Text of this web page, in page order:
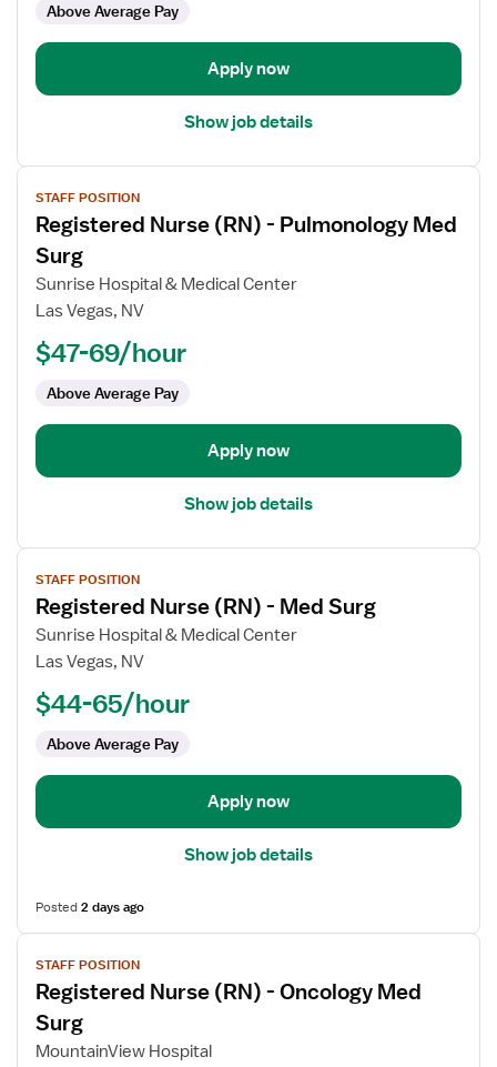
Med
Surg
Above Average Pay
Apply now
Show job details
View
job
details
for
Registered
Nurse
Med
Surg
STAFF POSITION
Registered Nurse (RN) - Pulmonology Med
Surg
Sunrise Hospital & Medical Center
Las Vegas, NV
$47-69/hour
Above Average Pay
Apply now
Show job details
View
job
details
for
Registered
(RN)
Med
Surg
STAFF POSITION
Registered Nurse (RN) - Med Surg
Sunrise Hospital & Medical Center
Las Vegas, NV
$44-65/hour
Above Average Pay
Apply now
Show job details
Posted2 days ago
View
job
details
for
Registered
STAFF POSITION
Registered Nurse (RN) - Oncology Med
Surg
MountainView Hospital